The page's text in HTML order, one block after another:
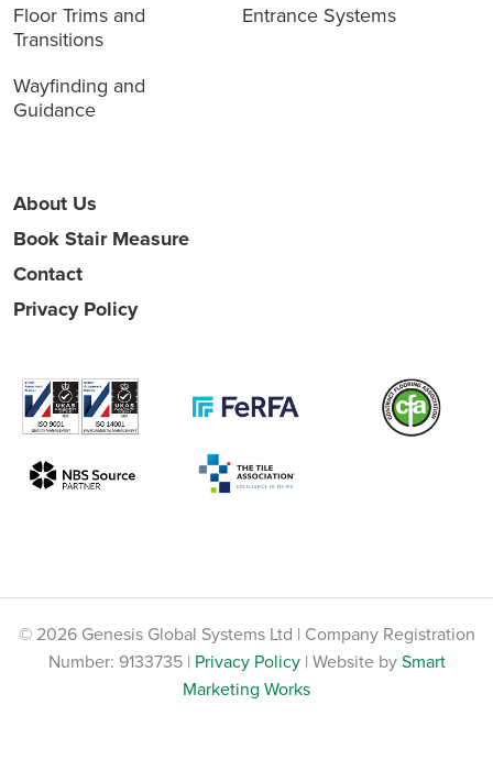
Floor Trims and
Transitions
Entrance Systems
Wayfinding and
Guidance
About Us
Book Stair Measure
Contact
Privacy Policy
© 2026 Genesis Global Systems Ltd | Company Registration
Number: 9133735 | Privacy Policy| Website bySmart
Marketing Works